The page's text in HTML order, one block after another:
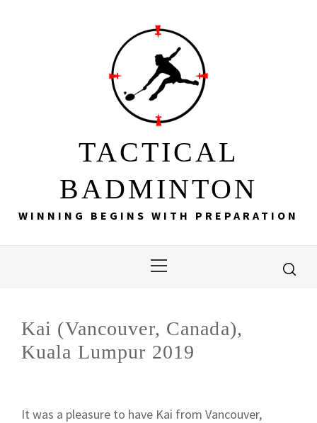
TACTICAL
BADMINTON
WINNING BEGINS WITH PREPARATION
Menu
Kai (Vancouver, Canada),
Kuala Lumpur 2019
It was a pleasure to have Kai from Vancouver,